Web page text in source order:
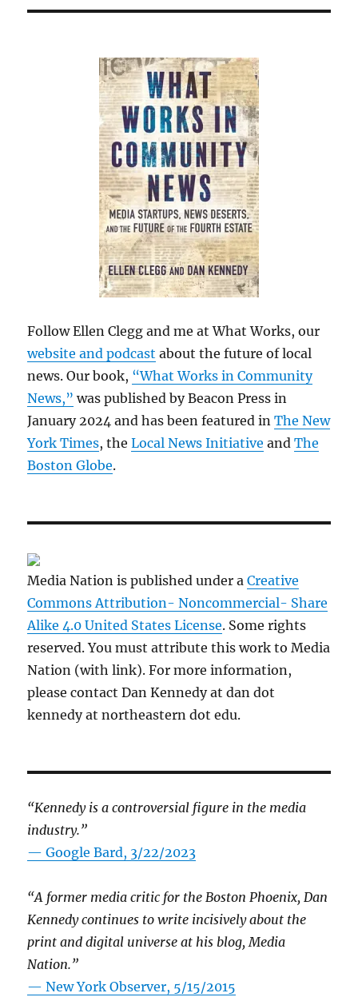
Follow Ellen Clegg and me at What Works, our
website and podcast about the future of local
news. Our book, “What Works in Community
News,” was published by Beacon Press in
January 2024 and has been featured inThe New
York Times, theLocal News Initiative andThe
Boston Globe.
Media Nation is published under aCreative
Commons Attribution- Noncommercial- Share
Alike 4.0 United States License. Some rights
reserved. You must attribute this work to Media
Nation (with link). For more information,
please contact Dan Kennedy at dan dot
kennedy at northeastern dot edu.
“Kennedy is a controversial figure in the media
industry.”
— Google Bard, 3/22/2023
“A former media critic for the Boston Phoenix, Dan
Kennedy continues to write incisively about the
print and digital universe at his blog, Media
Nation.”
—New York Observer, 5/15/2015